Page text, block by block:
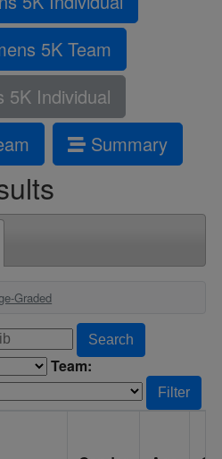
5K Team
Individual
Summary
Graded
Search
Team:
Filter